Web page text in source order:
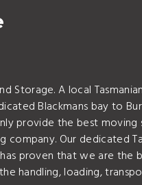
Storage. A local
Blackmans bay to
provide the best
Our dedicated
proven that we are the
handling, loading,